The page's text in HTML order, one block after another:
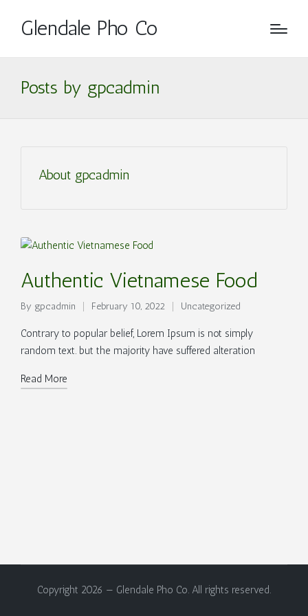
Glendale Pho Co
Posts by gpcadmin
About gpcadmin
Authentic Vietnamese Food
Posted
by
By gpcadmin February 10, 2022
Posted
in
Uncategorized
Contrary to popular belief, Lorem Ipsum is not simply
random text. but the majority have suffered alteration
Read More
Copyright 2026 — Glendale Pho Co. All rights reserved.